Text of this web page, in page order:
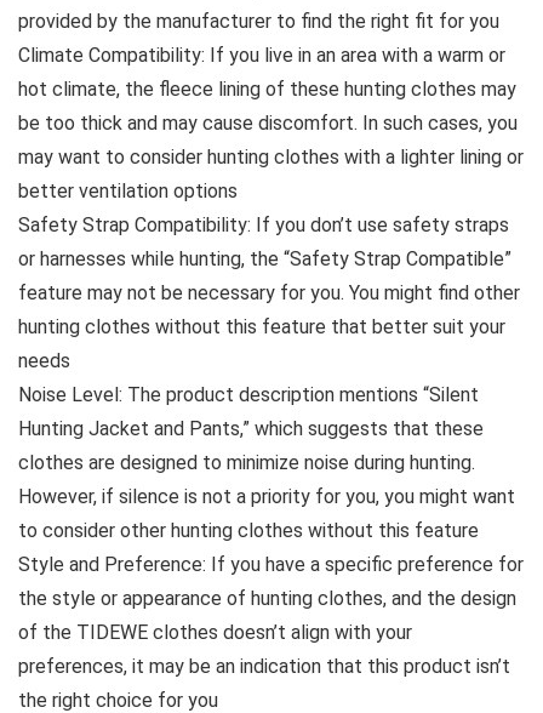
provided by the manufacturer to find the right fit for you
Climate Compatibility: If you live in an area with a warm or
hot climate, the fleece lining of these hunting clothes may
be too thick and may cause discomfort. In such cases, you
may want to consider hunting clothes with a lighter lining or
better ventilation options
Safety Strap Compatibility: If you don’t use safety straps
or harnesses while hunting, the “Safety Strap Compatible”
feature may not be necessary for you. You might find other
hunting clothes without this feature that better suit your
needs
Noise Level: The product description mentions “Silent
Hunting Jacket and Pants,” which suggests that these
clothes are designed to minimize noise during hunting.
However, if silence is not a priority for you, you might want
to consider other hunting clothes without this feature
Style and Preference: If you have a specific preference for
the style or appearance of hunting clothes, and the design
of the TIDEWE clothes doesn’t align with your
preferences, it may be an indication that this product isn’t
the right choice for you